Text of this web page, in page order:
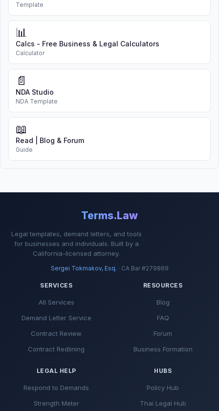
Template
📊
Calcs - Free Business & Legal Calculators
Calculator
📄
NDA Studio
NDA Template
📖
Read | Blog & Forum
Guide
Terms.Law
Legal templates, demand letters, and tools
for businesses and individuals. Built by a
California-licensed attorney.
Sergei Tokmakov, Esq. · CA Bar #279869
SERVICES
All Services
Demand Letter Service
Contract Review
Contract Redlining
RESOURCES
Blog
FAQ
Forum
Business Formation
LEGAL HELP
Respond to Demands
Strength Meter
HUBS
Policy Hub
Thai Legal Hub